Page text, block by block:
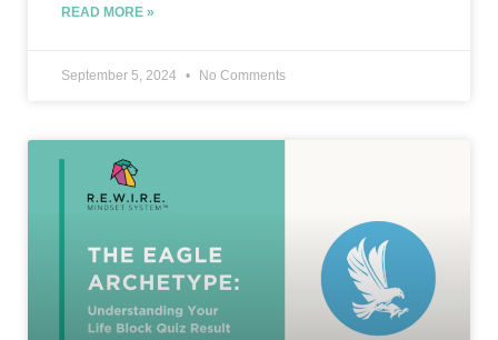
READ MORE »
September 5, 2024 No Comments